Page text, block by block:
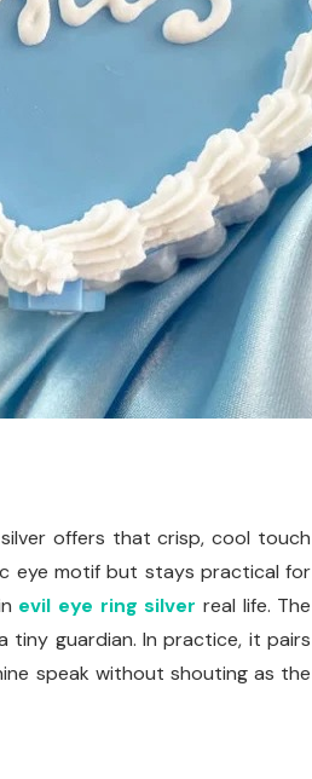
offers that crisp, cool touch
eye motif but stays practical for
evil eye ring silver real life. The
guardian. In practice, it pairs
speak without shouting as the